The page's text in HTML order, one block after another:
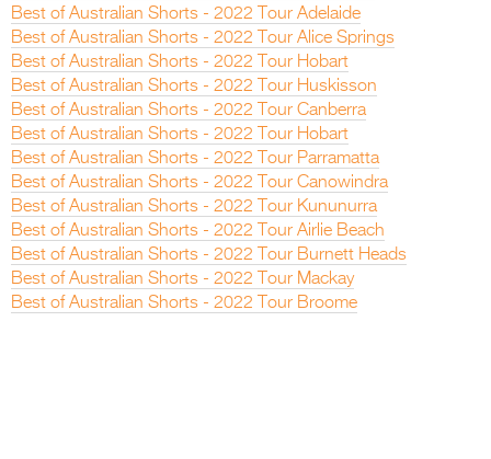
Best of Australian Shorts - 2022 Tour Adelaide
Best of Australian Shorts - 2022 Tour Alice Springs
Best of Australian Shorts - 2022 Tour Hobart
Best of Australian Shorts - 2022 Tour Huskisson
Best of Australian Shorts - 2022 Tour Canberra
Best of Australian Shorts - 2022 Tour Hobart
Best of Australian Shorts - 2022 Tour Parramatta
Best of Australian Shorts - 2022 Tour Canowindra
Best of Australian Shorts - 2022 Tour Kununurra
Best of Australian Shorts - 2022 Tour Airlie Beach
Best of Australian Shorts - 2022 Tour Burnett Heads
Best of Australian Shorts - 2022 Tour Mackay
Best of Australian Shorts - 2022 Tour Broome